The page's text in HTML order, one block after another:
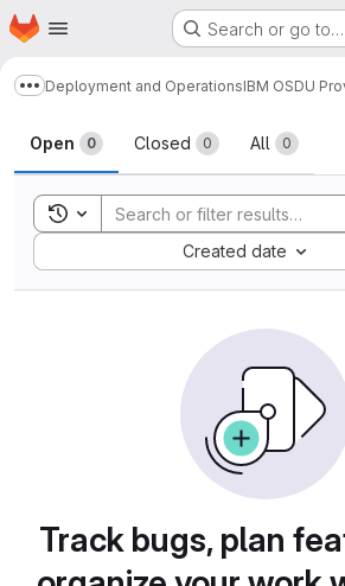
Skip to main content
Homepage Search or go to…
Show more breadcrumbs
Deployment and OperationsIBM OSDU
Issues
Open 0 Closed 0 All 0
Toggle search history
Created date
Sort by:
Track bugs, plan